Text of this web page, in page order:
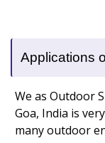
Applications
We as Outdoor
Goa, India is
many outdoor